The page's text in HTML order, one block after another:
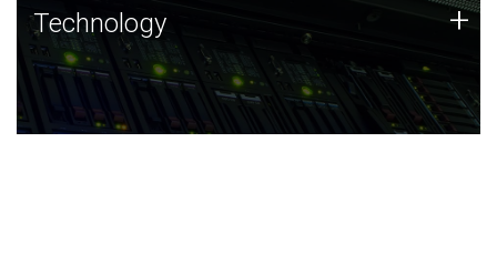
Technology
JCVI was built on a foundation of technology strengths
and this tradition continues today.
Technology +